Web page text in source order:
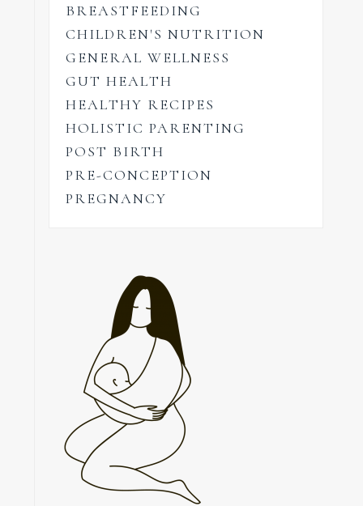
BREASTFEEDING
CHILDREN'S NUTRITION
GENERAL WELLNESS
GUT HEALTH
HEALTHY RECIPES
HOLISTIC PARENTING
POST BIRTH
PRE-CONCEPTION
PREGNANCY